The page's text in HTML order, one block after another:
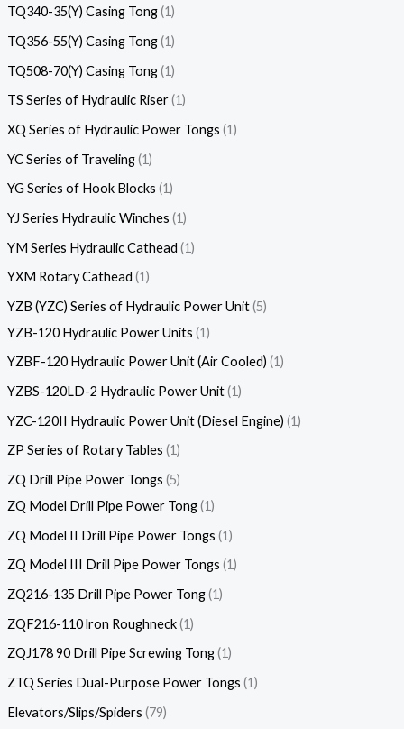
TQ340-35(Y) Casing Tong 1
TQ356-55(Y) Casing Tong 1
TQ508-70(Y) Casing Tong 1
TS Series of Hydraulic Riser 1
XQ Series of Hydraulic Power Tongs 1
YC Series of Traveling 1
YG Series of Hook Blocks 1
YJ Series Hydraulic Winches 1
YM Series Hydraulic Cathead 1
YXM Rotary Cathead 1
YZB (YZC) Series of Hydraulic Power Unit 5
YZB-120 Hydraulic Power Units 1
YZBF-120 Hydraulic Power Unit (Air Cooled) 1
YZBS-120LD-2 Hydraulic Power Unit 1
YZC-120II Hydraulic Power Unit (Diesel Engine) 1
ZP Series of Rotary Tables 1
ZQ Drill Pipe Power Tongs 5
ZQ Model Drill Pipe Power Tong 1
ZQ Model II Drill Pipe Power Tongs 1
ZQ Model III Drill Pipe Power Tongs 1
ZQ216-135 Drill Pipe Power Tong 1
ZQF216-110 lron Roughneck 1
ZQJ178 90 Drill Pipe Screwing Tong 1
ZTQ Series Dual-Purpose Power Tongs 1
Elevators/Slips/Spiders 79